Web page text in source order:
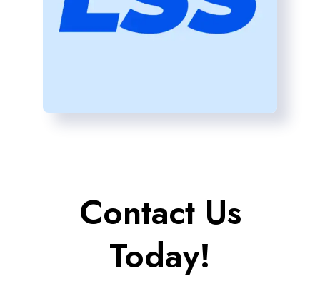
Contact Us
Today!